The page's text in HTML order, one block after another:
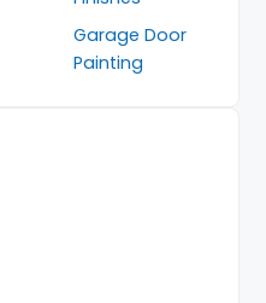
Garage Door
Painting